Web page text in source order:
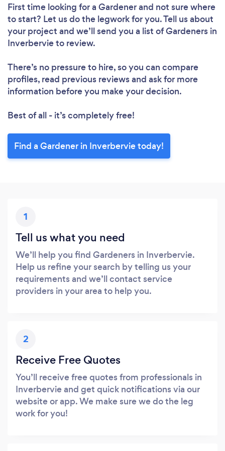
First time looking for a Gardenerand not sure where
to start? Let us do the legwork for you. Tell us about
your project and we’ll send you a list of Gardeners in
Inverbervie to review.
There’s no pressure to hire, so you can compare
profiles, read previous reviews and ask for more
information before you make your decision.
Best of all - it’s completely free!
Find a Gardener in Inverbervie today!
1
Tell us what you need
We’ll help you find Gardeners in Inverbervie.
Help us refine your search by telling us your
requirements and we’ll contact service
providers in your area to help you.
2
Receive Free Quotes
You’ll receive free quotes from professionals in
Inverbervie and get quick notifications via our
website or app. We make sure we do the leg
work for you!